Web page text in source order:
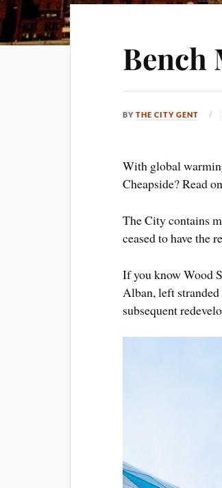
Bench
BYTHE CITY GENT
With global
Cheapside? Read
The City contains
ceased to have the
If you know Wood
Alban, left
subsequent